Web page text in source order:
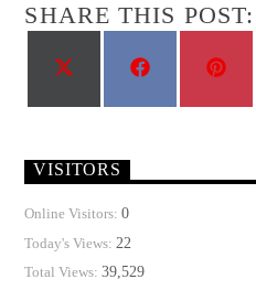
SHARE THIS POST:
VISITORS
Online Visitors:0
Today's Views: 22
Total Views:39,529